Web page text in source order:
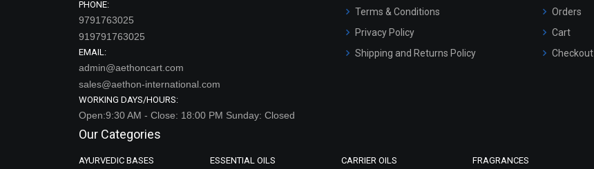
PHONE:
9791763025
919791763025
EMAIL:
admin@aethoncart.com
sales@aethon-international.com
WORKING DAYS/HOURS:
Open:9:30 AM - Close: 18:00 PM Sunday: Closed
Terms & Conditions
Privacy Policy
Shipping and Returns Policy
Orders
Cart
Checkout
Our Categories
AYURVEDIC BASES ESSENTIAL OILS CARRIER OILS FRAGRANCES